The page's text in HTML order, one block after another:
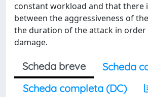
constant workload and that there
between the aggressiveness of
the duration of the attack in order
damage.
Scheda breve
Scheda
Scheda completa (DC)